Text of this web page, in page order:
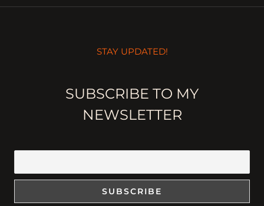
STAY UPDATED!
SUBSCRIBE TO MY
NEWSLETTER